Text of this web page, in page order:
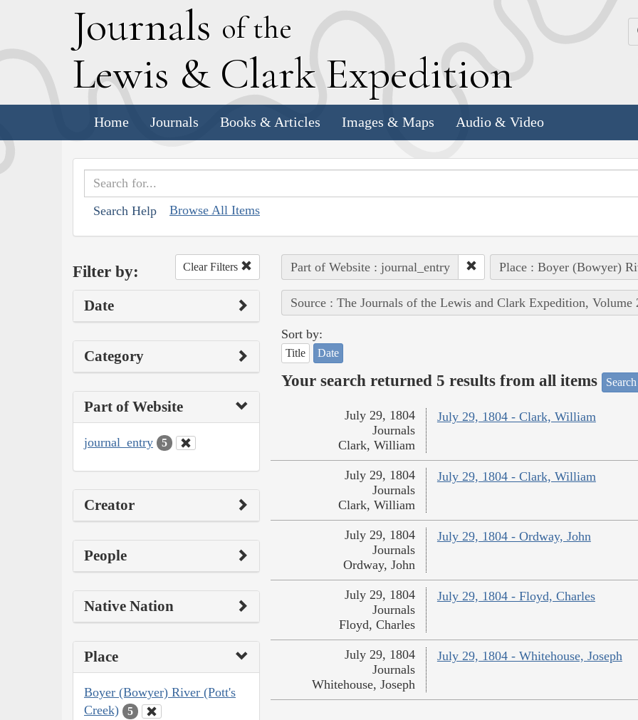
Journals of the
Lewis & Clark Expedition
Home Journals Books & Articles Images & Maps Audio & Video
Search Help Browse All Items
Filter by: Clear Filters
Date
Category
Part of Website
journal_entry 5
Creator
People
Native Nation
Place
Boyer (Bowyer) River (Pott's
Creek)
5
Part of Website : journal_entry Place : Boyer (Bowyer)
Source : The Journals of the Lewis and Clark Expedition, Volume
Sort by:
Title Date
Your search returned 5 results from all items
July 29, 1804 - Clark, William
July 29, 1804
Journals
Clark, William
July 29, 1804 - Clark, William
July 29, 1804
Journals
Clark, William
July 29, 1804 - Ordway, John
July 29, 1804
Journals
Ordway, John
July 29, 1804 - Floyd, Charles
July 29, 1804
Journals
Floyd, Charles
July 29, 1804 - Whitehouse, Joseph
July 29, 1804
Journals
Whitehouse, Joseph